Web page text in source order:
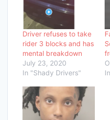
Driver refuses to take
rider 3 blocks and has
mental breakdown
July 23, 2020
In "Shady Drivers"